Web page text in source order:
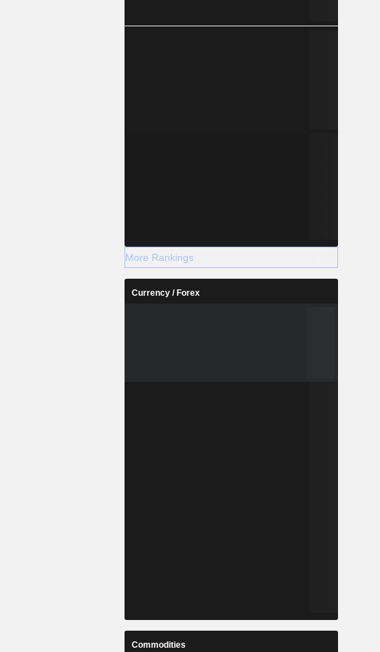
More Rankings
Currency / Forex
Commodities